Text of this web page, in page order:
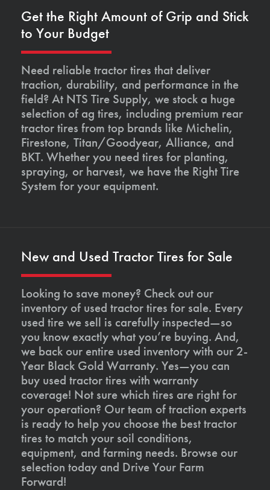
Get the Right Amount of Grip and Stick
to Your Budget
Need reliable tractor tires that deliver
traction, durability, and performance in the
field? At NTS Tire Supply, we stock a huge
selection of ag tires, including premium rear
tractor tires from top brands like Michelin,
Firestone, Titan/Goodyear, Alliance, and
BKT. Whether you need tires for planting,
spraying, or harvest, we have the Right Tire
System for your equipment.
New and Used Tractor Tires for Sale
Looking to save money? Check out our
inventory of used tractor tires for sale. Every
used tire we sell is carefully inspected—so
you know exactly what you’re buying. And,
we back our entire used inventory with our 2-
Year Black Gold Warranty. Yes—you can
buy used tractor tires with warranty
coverage! Not sure which tires are right for
your operation? Our team of traction experts
is ready to help you choose the best tractor
tires to match your soil conditions,
equipment, and farming needs. Browse our
selection today and Drive Your Farm
Forward!